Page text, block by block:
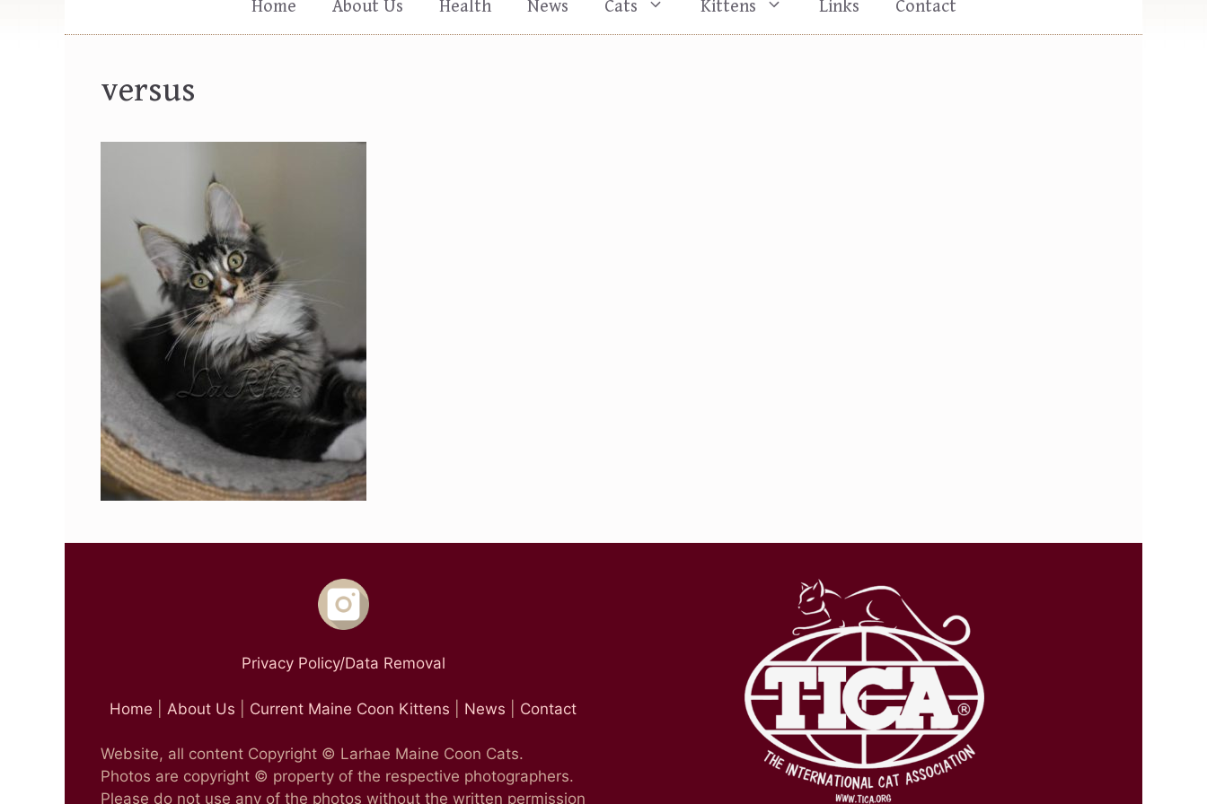
Home About Us Health News Cats Kittens Links Contact
versus
Privacy Policy/Data Removal
Home About Us Current Maine Coon Kittens News Contact
Website, all content Copyright © Larhae Maine Coon Cats.
Photos are copyright © property of the respective photographers.
Please do not use any of the photos without the written permission